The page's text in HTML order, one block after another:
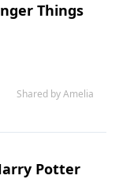
Things
Shared by Amelia
Potter